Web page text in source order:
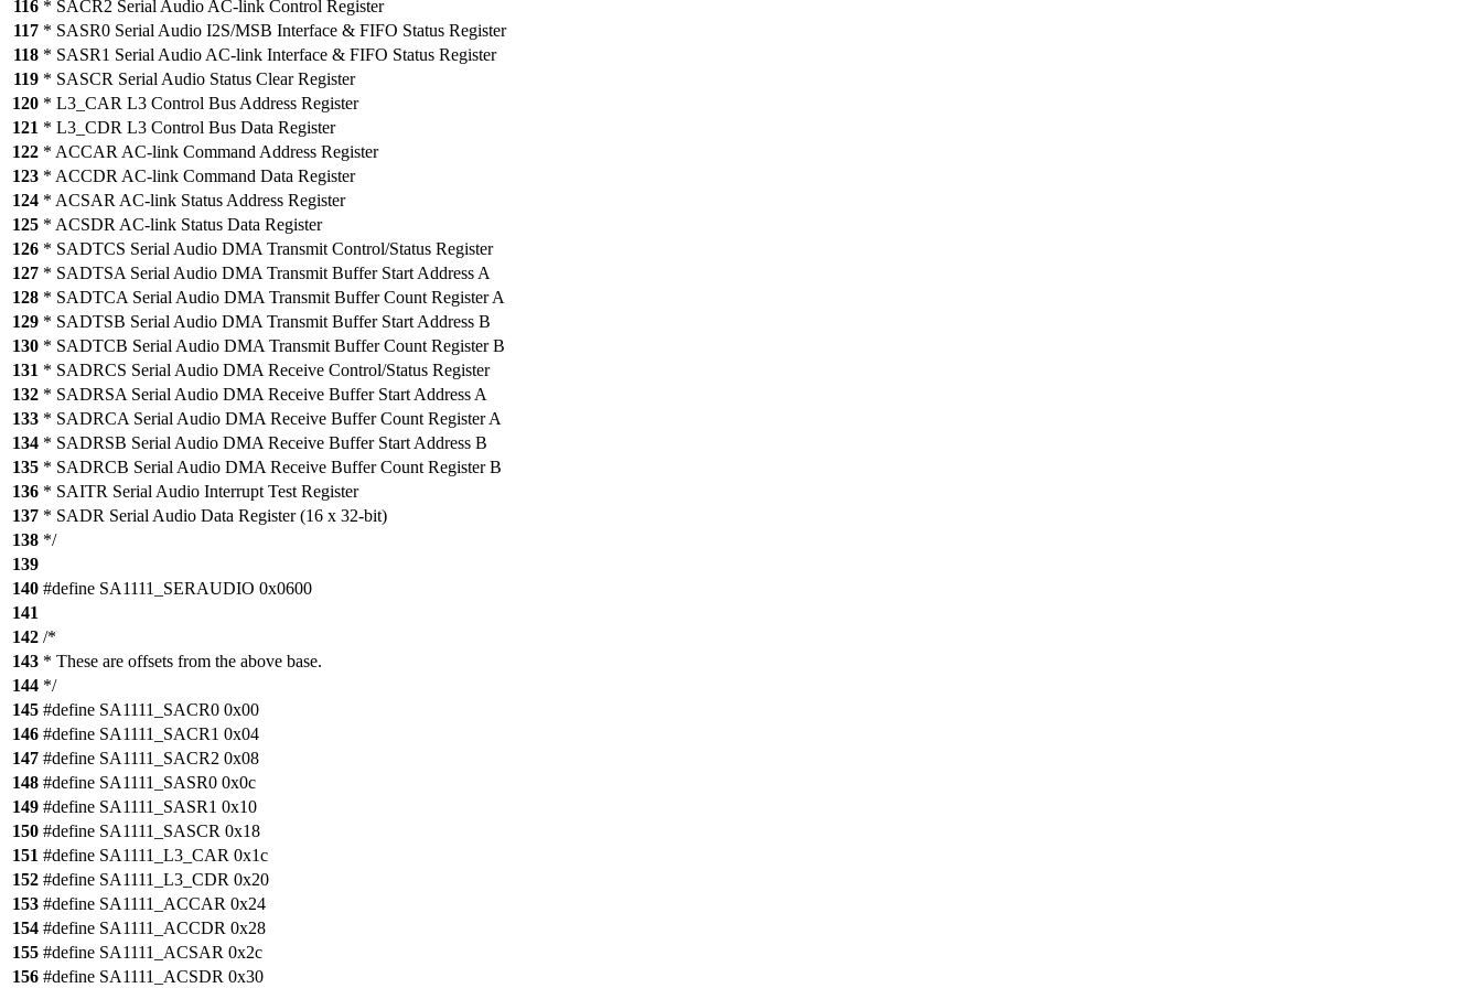
116 * SACR2 Serial Audio AC-link Control Register
117 * SASR0 Serial Audio I2S/MSB Interface & FIFO Status Register
118 * SASR1 Serial Audio AC-link Interface & FIFO Status Register
119 * SASCR Serial Audio Status Clear Register
120 * L3_CAR L3 Control Bus Address Register
121 * L3_CDR L3 Control Bus Data Register
122 * ACCAR AC-link Command Address Register
123 * ACCDR AC-link Command Data Register
124 * ACSAR AC-link Status Address Register
125 * ACSDR AC-link Status Data Register
126 * SADTCS Serial Audio DMA Transmit Control/Status Register
127 * SADTSA Serial Audio DMA Transmit Buffer Start Address A
128 * SADTCA Serial Audio DMA Transmit Buffer Count Register A
129 * SADTSB Serial Audio DMA Transmit Buffer Start Address B
130 * SADTCB Serial Audio DMA Transmit Buffer Count Register B
131 * SADRCS Serial Audio DMA Receive Control/Status Register
132 * SADRSA Serial Audio DMA Receive Buffer Start Address A
133 * SADRCA Serial Audio DMA Receive Buffer Count Register A
134 * SADRSB Serial Audio DMA Receive Buffer Start Address B
135 * SADRCB Serial Audio DMA Receive Buffer Count Register B
136 * SAITR Serial Audio Interrupt Test Register
137 * SADR Serial Audio Data Register (16 x 32-bit)
138 */
139
140 #define SA1111_SERAUDIO 0x0600
141
142 /*
143 * These are offsets from the above base.
144 */
145 #define SA1111_SACR0 0x00
146 #define SA1111_SACR1 0x04
147 #define SA1111_SACR2 0x08
148 #define SA1111_SASR0 0x0c
149 #define SA1111_SASR1 0x10
150 #define SA1111_SASCR 0x18
151 #define SA1111_L3_CAR 0x1c
152 #define SA1111_L3_CDR 0x20
153 #define SA1111_ACCAR 0x24
154 #define SA1111_ACCDR 0x28
155 #define SA1111_ACSAR 0x2c
156 #define SA1111_ACSDR 0x30